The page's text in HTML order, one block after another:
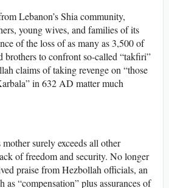
Lebanon’s Shia community,
young wives, and families of its
of the loss of as many as 3,500 of
brothers to confront so-called “takfiri”
claims of taking revenge on “those
in 632 AD matter much
surely exceeds all other
of freedom and security. No longer
praise from Hezbollah officials, an
as “compensation” plus assurances of